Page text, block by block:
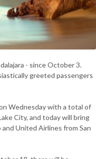
- since October 3.
greeted passengers
Wednesday with a total of
City, and today will bring
United Airlines from San